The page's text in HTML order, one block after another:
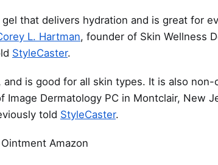
gel that delivers hydration and is great for
L. Hartman, founder of Skin Wellness
StyleCaster.
and is good for all skin types. It is also non-
Image Dermatology PC in Montclair, New
told StyleCaster.